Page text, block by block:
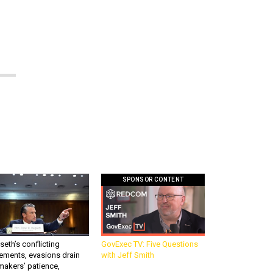
conflicting
evasions drain
patience,
SPONSOR CONTENT
GovExec TV: Five Questions
with Jeff Smith